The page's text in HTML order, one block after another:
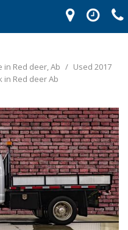
in Red deer, Ab / Used 2017
in Red deer Ab